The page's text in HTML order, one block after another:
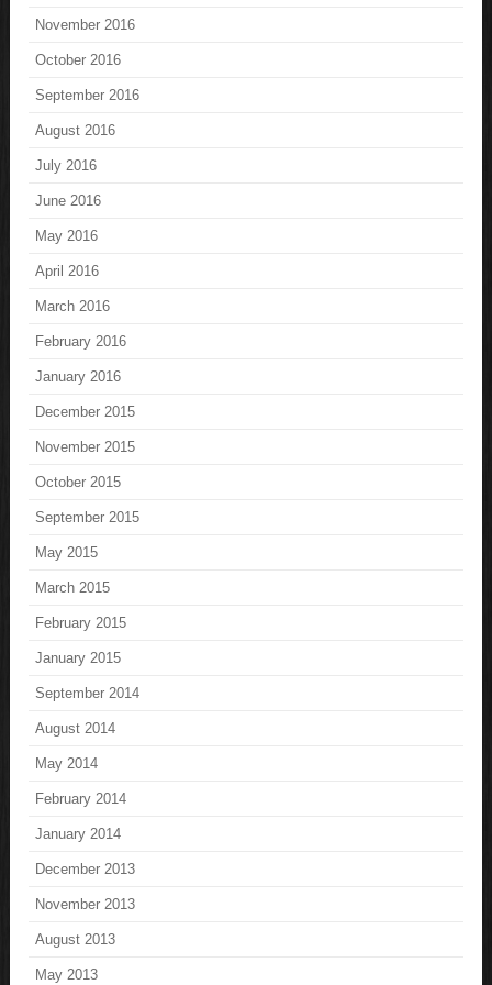
November 2016
October 2016
September 2016
August 2016
July 2016
June 2016
May 2016
April 2016
March 2016
February 2016
January 2016
December 2015
November 2015
October 2015
September 2015
May 2015
March 2015
February 2015
January 2015
September 2014
August 2014
May 2014
February 2014
January 2014
December 2013
November 2013
August 2013
May 2013